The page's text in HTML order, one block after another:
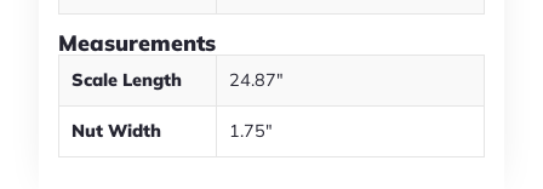
Measurements
Scale Length 24.87"
Nut Width 1.75"